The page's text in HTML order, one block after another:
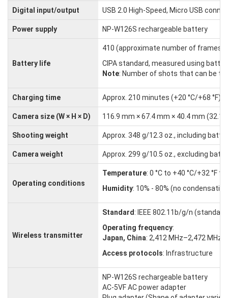
Digital input/output USB 2.0 High-Speed, Micro USB
Power supply NP-W126S rechargeable battery
Battery life
410 (approximate number of frames
CIPA standard, measured using
Note: Number of shots that can be
Charging time Approx. 210 minutes (+20 °C/+68 °F)
Camera size (W × H × D) 116.9 mm × 67.4 mm × 40.4 mm
Shooting weight Approx. 348 g/12.3 oz., including
Camera weight Approx. 299 g/10.5 oz., excluding
Operating conditions
Temperature: 0 °C to +40 °C/+32 °F to
Humidity: 10% - 80% (no
Wireless transmitter
Standard : IEEE 802.11b/g/n
Operating frequency:
Japan, China: 2,412 MHz–2,472 MHz
Access protocols: Infrastructure
NP-W126S rechargeable battery
AC-5VF AC power adapter